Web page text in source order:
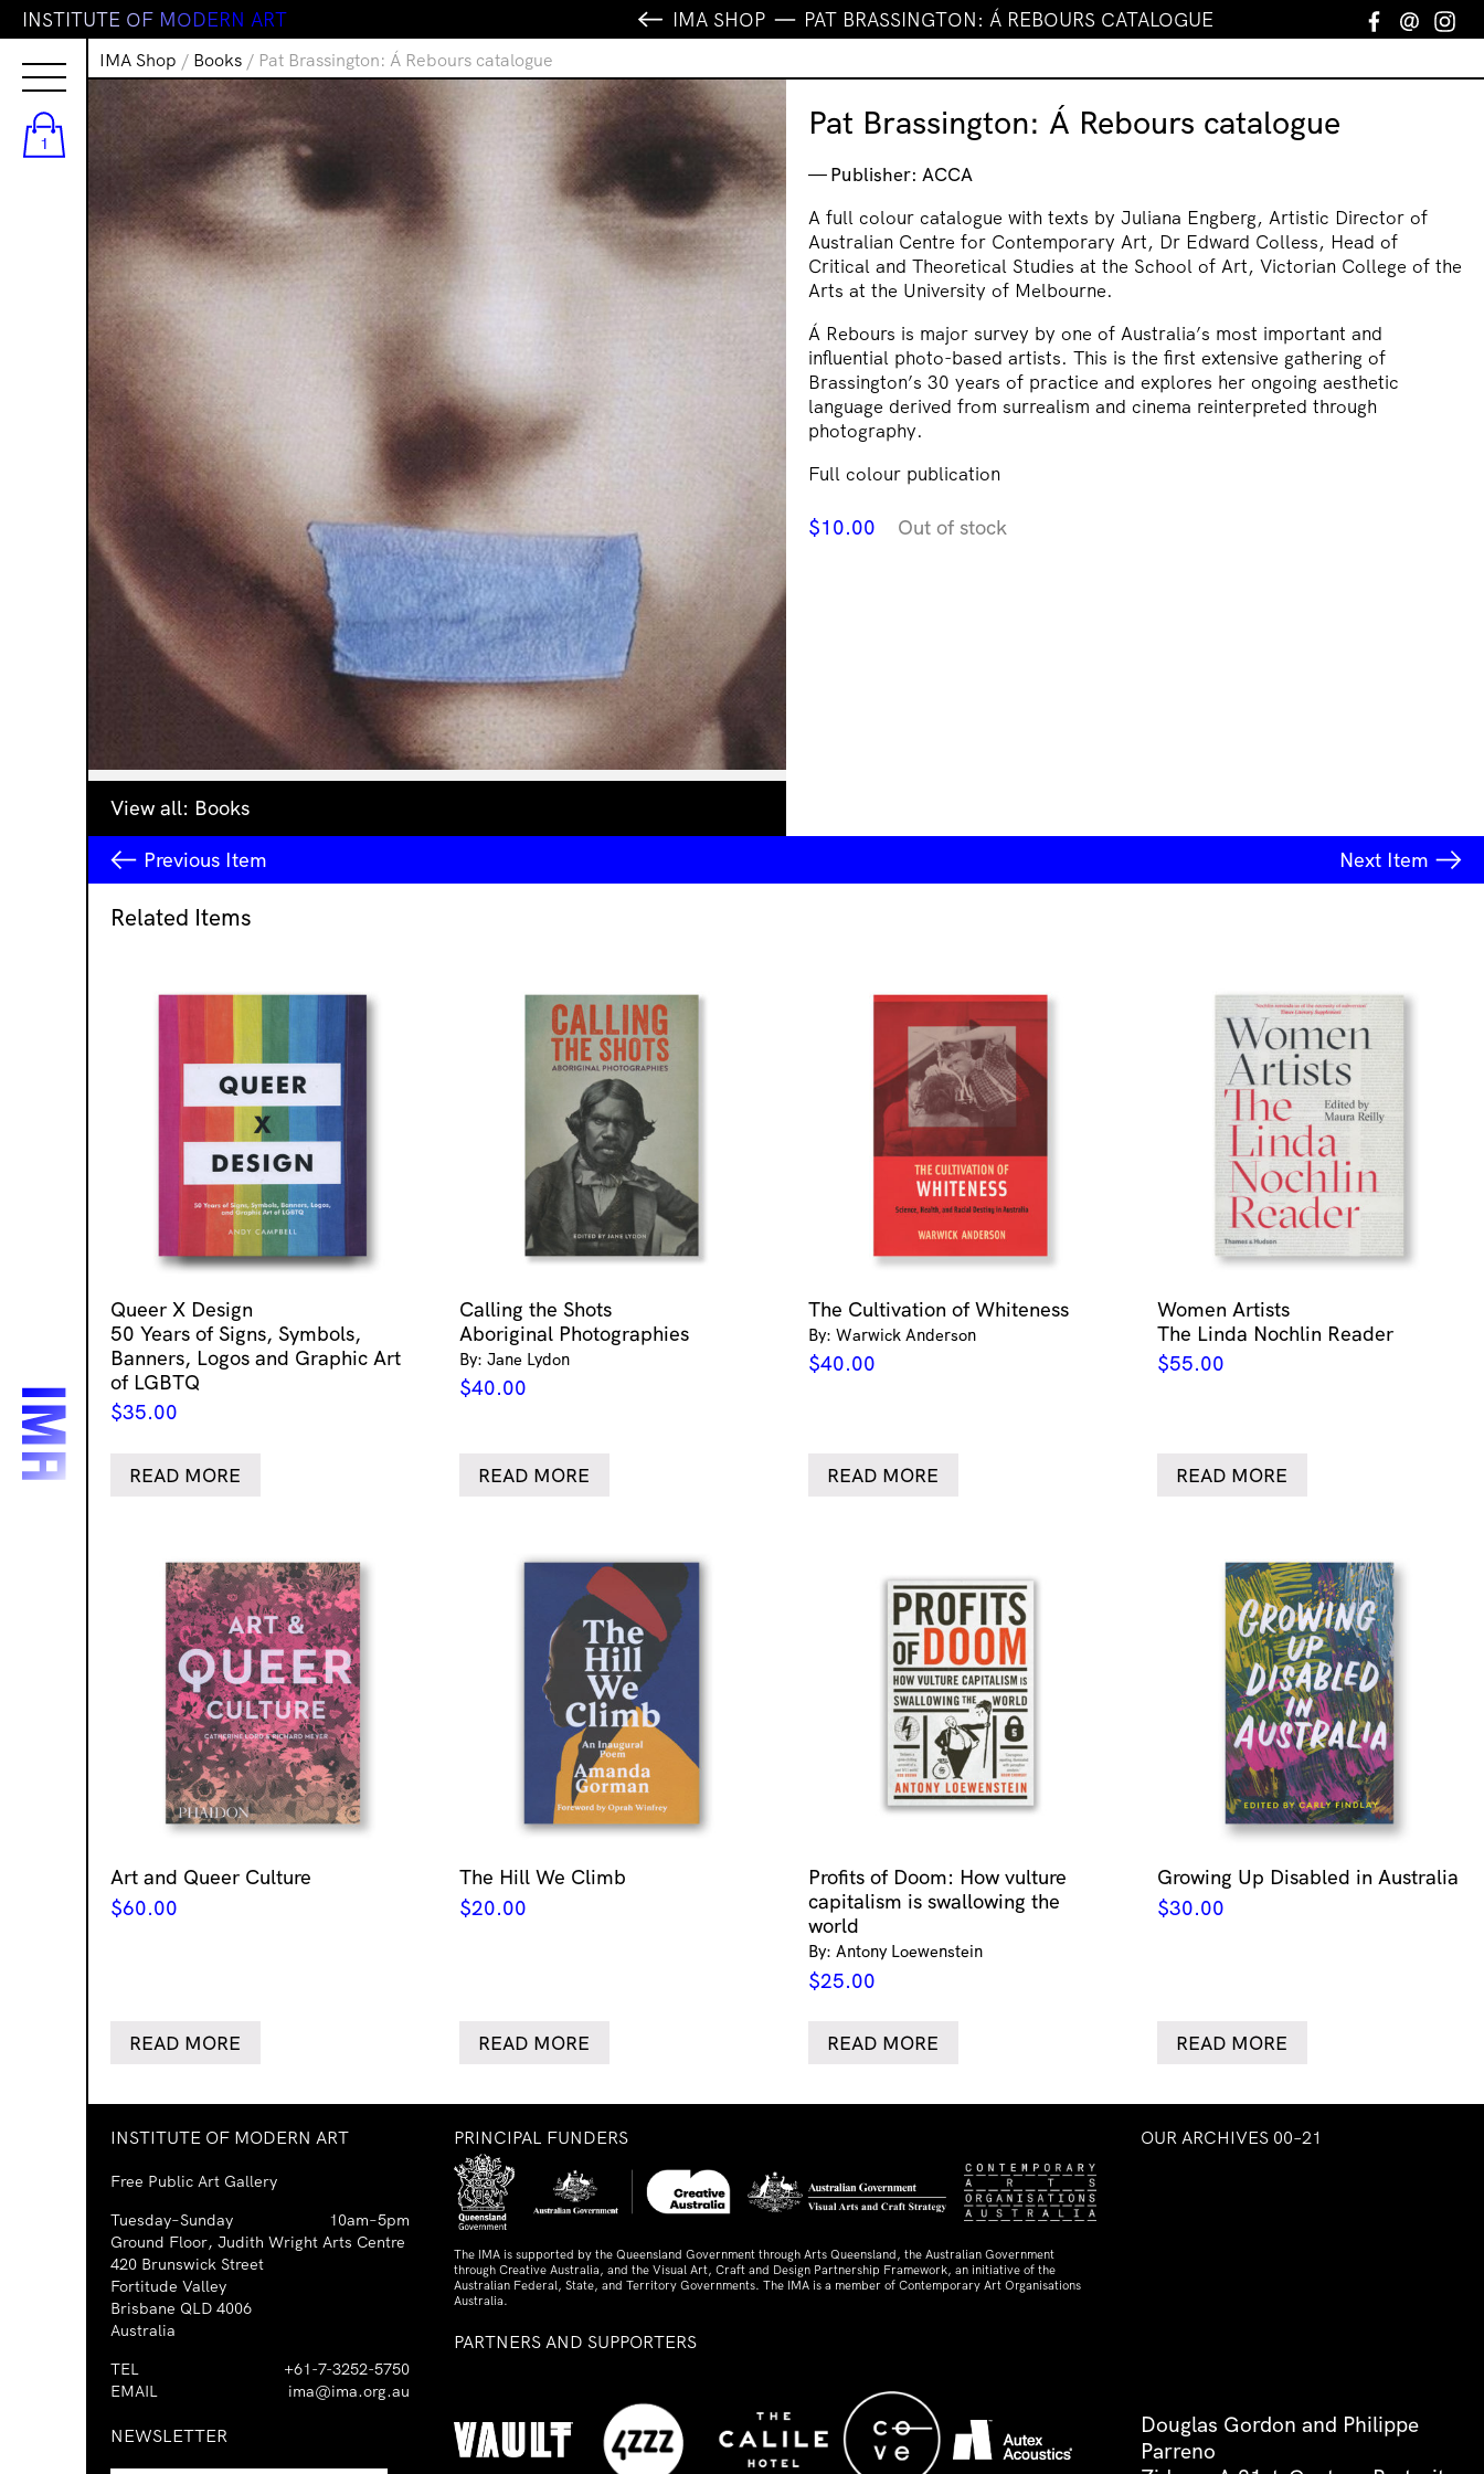
1
INSTITUTE OF MODERN ART IMA SHOP PAT BRASSINGTON: Á REBOURS CATALOGUE Facebook
Email
IMA Shop / Books / Pat Brassington: Á Rebours catalogue
View all: Books
Pat Brassington: Á Rebours catalogue
Publisher: ACCA
A full colour catalogue with texts by Juliana Engberg, Artistic Director of
Australian Centre for Contemporary Art, Dr Edward Colless, Head of
Critical and Theoretical Studies at the School of Art, Victorian College of the
Arts at the University of Melbourne.
Á Rebours is major survey by one of Australia’s most important and
influential photo-based artists. This is the first extensive gathering of
Brassington’s 30 years of practice and explores her ongoing aesthetic
language derived from surrealism and cinema reinterpreted through
photography.
Full colour publication
$10.00 Out of stock
Previous Item Next Item
Related Items
Queer X Design
50 Years of Signs, Symbols,
Banners, Logos and Graphic Art
of LGBTQ
$35.00
READ MORE
Calling the Shots
Aboriginal Photographies
By: Jane Lydon
$40.00
READ MORE
The Cultivation of Whiteness
By: Warwick Anderson
$40.00
READ MORE
Women Artists
The Linda Nochlin Reader
$55.00
READ MORE
Art and Queer Culture
$60.00
READ MORE
The Hill We Climb
$20.00
READ MORE
Profits of Doom: How vulture
capitalism is swallowing the
world
By: Antony Loewenstein
$25.00
READ MORE
Growing Up Disabled in Australia
$30.00
READ MORE
INSTITUTE OF MODERN ART
Free Public Art Gallery
Tuesday–Sunday
10am–5pm
Ground Floor, Judith Wright Arts Centre
420 Brunswick Street
Fortitude Valley
Brisbane QLD 4006
Australia
TEL
+61-7-3252-5750
EMAIL
ima@ima.org.au
NEWSLETTER
PRINCIPAL FUNDERS
The IMA is supported by the Queensland Government through Arts Queensland, the Australian Government
through Creative Australia, and the Visual Art, Craft and Design Partnership Framework, an initiative of the
Australian Federal, State, and Territory Governments. The IMA is a member of Contemporary Art Organisations
Australia.
PARTNERS AND SUPPORTERS
OUR ARCHIVES 00–21
Douglas Gordon and Philippe
Parreno